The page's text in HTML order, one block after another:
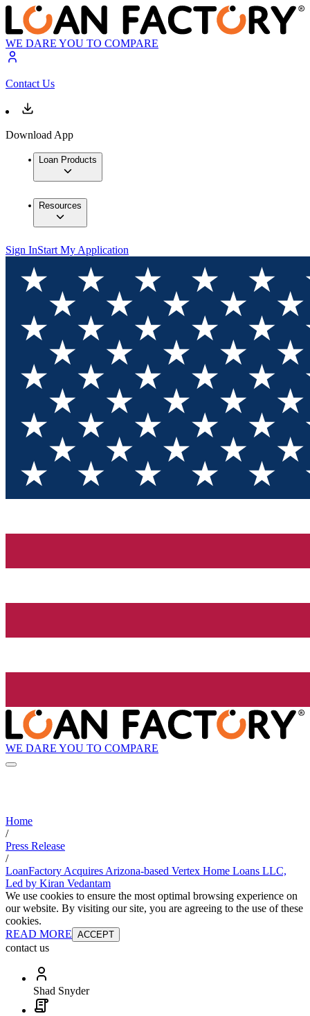
WE DARE YOU TO COMPARE
Contact Us
Download App
Loan Products
Resources
Sign InStart My Application
WE DARE YOU TO COMPARE
Home
/
Press Release
/
LoanFactory Acquires Arizona-based Vertex Home Loans LLC,
Led by Kiran Vedantam
We use cookies to ensure the most optimal browsing experience on
our website. By visiting our site, you are agreeing to the use of these
cookies.
READ MORE ACCEPT
contact us
Shad Snyder